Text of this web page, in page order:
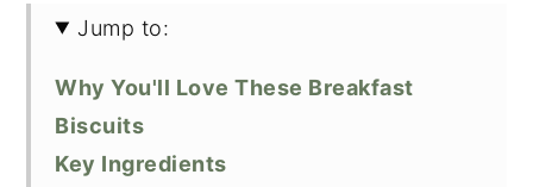
Jump to:
Why You'll Love These Breakfast
Biscuits
Key Ingredients